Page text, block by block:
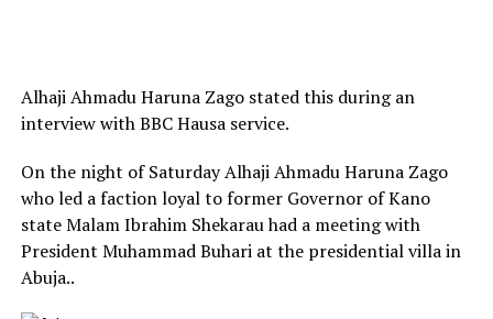
Alhaji Ahmadu Haruna Zago stated this during an
interview with BBC Hausa service.
On the night of Saturday Alhaji Ahmadu Haruna Zago
who led a faction loyal to former Governor of Kano
state Malam Ibrahim Shekarau had a meeting with
President Muhammad Buhari at the presidential villa in
Abuja..